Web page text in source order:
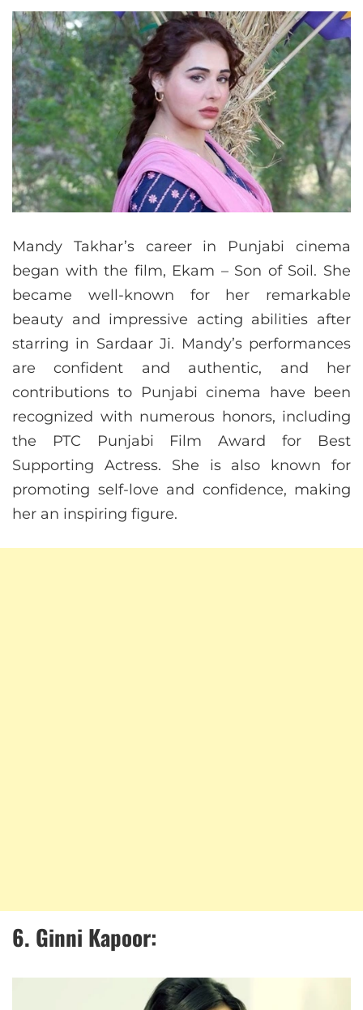
Mandy Takhar’s career in Punjabi cinema
began with the film, Ekam – Son of Soil. She
became well-known for her remarkable
beauty and impressive acting abilities after
starring in Sardaar Ji. Mandy’s performances
are confident and authentic, and her
contributions to Punjabi cinema have been
recognized with numerous honors, including
the PTC Punjabi Film Award for Best
Supporting Actress. She is also known for
promoting self-love and confidence, making
her an inspiring figure.​
6. Ginni Kapoor: